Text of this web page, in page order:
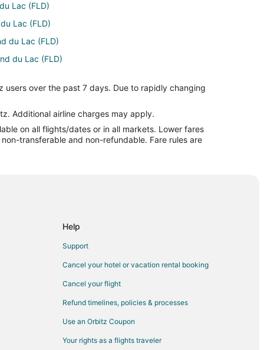
Lac (FLD)
Lac (FLD)
du Lac (FLD)
du Lac (FLD)
du Lac (FLD)
du Lac (FLD)
Lac (FLD)
du Lac (FLD)
Lac (FLD)
du Lac (FLD)
Lac (FLD)
du Lac (FLD)
du Lac (FLD)
over the past 7 days. Due to rapidly changing
Additional airline charges may apply.
on all flights/dates or in all markets. Lower fares
transferable and non-refundable. Fare rules are
Help
Support
Cancel your hotel or vacation rental booking
Cancel your flight
Refund timelines, policies & processes
Use an Orbitz Coupon
Your rights as a flights traveler